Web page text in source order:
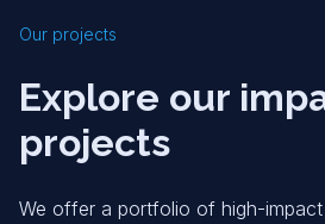
Our projects
Explore our
projects
We offer a portfolio of high-